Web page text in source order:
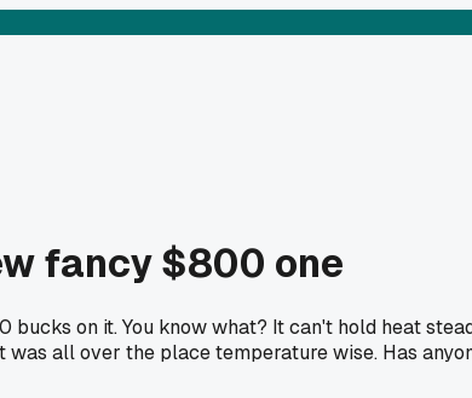
fancy $800 one
on it. You know what? It can't hold heat
all over the place temperature wise. Has